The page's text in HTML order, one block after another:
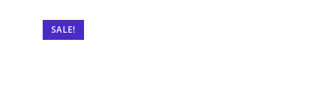
SALE!